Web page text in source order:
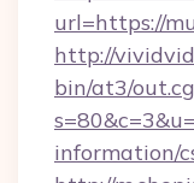
url=https://
http://
bin/at3/
information/